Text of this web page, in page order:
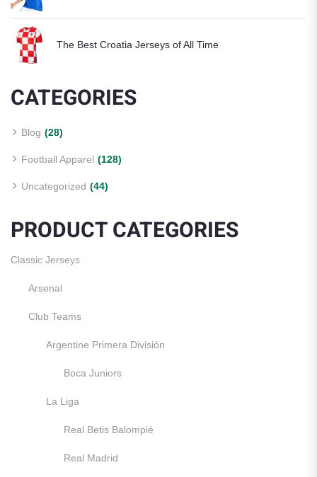
The Best Croatia Jerseys of All Time
CATEGORIES
Blog (28)
Football Apparel (128)
Uncategorized (44)
PRODUCT CATEGORIES
Classic Jerseys
Arsenal
Club Teams
Argentine Primera División
Boca Juniors
La Liga
Real Betis Balompié
Real Madrid